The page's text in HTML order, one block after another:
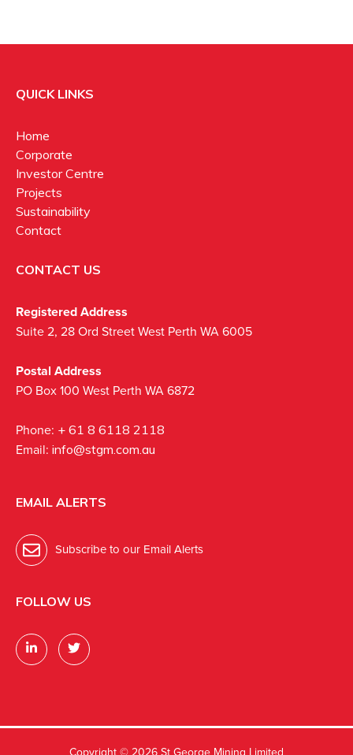
QUICK LINKS
Home
Corporate
Investor Centre
Projects
Sustainability
Contact
CONTACT US
Registered Address
Suite 2, 28 Ord Street West Perth WA 6005
Postal Address
PO Box 100 West Perth WA 6872
Phone: + 61 8 6118 2118
Email: info@stgm.com.au
EMAIL ALERTS
Subscribe to our Email Alerts
FOLLOW US